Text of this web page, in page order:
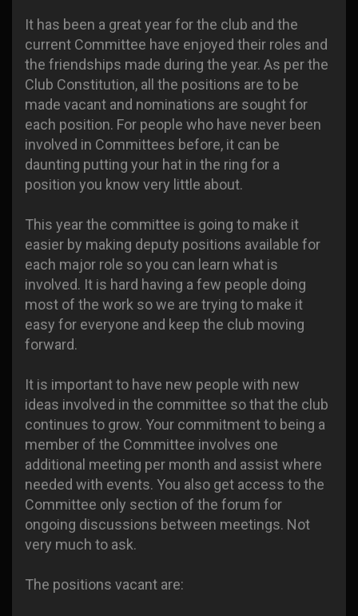
It has been a great year for the club and the
current Committee have enjoyed their roles and
the friendships made during the year. As per the
Club Constitution, all the positions are to be
made vacant and nominations are sought for
each position. For people who have never been
involved in Committees before, it can be
daunting putting your hat in the ring for a
position you know very little about.
This year the committee is going to make it
easier by making deputy positions available for
each major role so you can learn what is
involved. It is hard having a few people doing
most of the work so we are trying to make it
easy for everyone and keep the club moving
forward.
It is important to have new people with new
ideas involved in the committee so that the club
continues to grow. Your commitment to being a
member of the Committee involves one
additional meeting per month and assist where
needed with events. You also get access to the
Committee only section of the forum for
ongoing discussions between meetings. Not
very much to ask.
The positions vacant are: